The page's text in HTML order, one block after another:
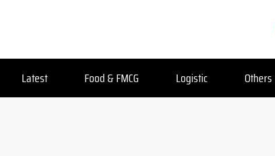
Latest Food & FMCG Logistic Others